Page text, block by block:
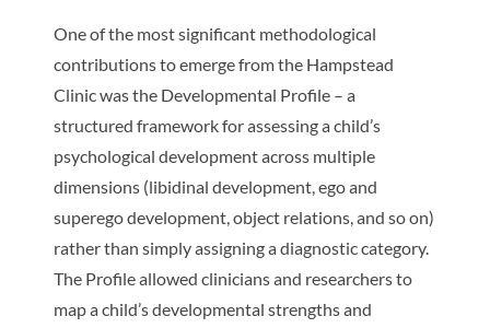
One of the most significant methodological
contributions to emerge from the Hampstead
Clinic was the Developmental Profile – a
structured framework for assessing a child’s
psychological development across multiple
dimensions (libidinal development, ego and
superego development, object relations, and so on)
rather than simply assigning a diagnostic category.
The Profile allowed clinicians and researchers to
map a child’s developmental strengths and